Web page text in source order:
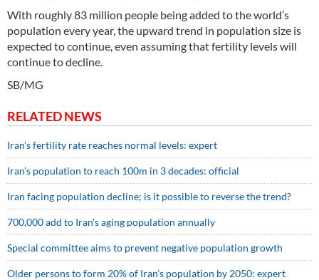
With roughly 83 million people being added to the world’s
population every year, the upward trend in population size is
expected to continue, even assuming that fertility levels will
continue to decline.
SB/MG
RELATED NEWS
Iran’s fertility rate reaches normal levels: expert
Iran’s population to reach 100m in 3 decades: official
Iran facing population decline; is it possible to reverse the trend?
700,000 add to Iran’s aging population annually
Special committee aims to prevent negative population growth
Older persons to form 20% of Iran’s population by 2050: expert